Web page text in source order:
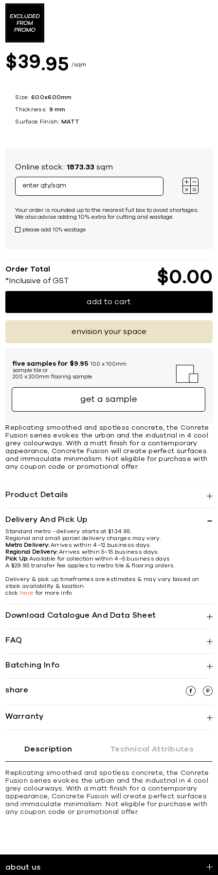
$39 95 sqm
Size: 600x600mm
Thickness: 9 mm
Surface Finish: MATT
Online stock:1873.33 sqm
Your order is rounded up to the nearest full box to avoid shortages.
We also advise adding 10% extra for cutting and wastage.
please add 10% wastage
Order Total
*Inclusive of GST $0 00
add to cart
envision your space
five samples for $9.95 100 x 100mm
sample tile or
200 x 200mm flooring sample
get a sample
Replicating smoothed and spotless concrete, the Conrete
Fusion series evokes the urban and the industrial in 4 cool
grey colourways. With a matt finish for a contemporary
appearance, Concrete Fusion will create perfect surfaces
and immaculate minimalism. Not eligible for purchase with
any coupon code or promotional offer.
Product Details
Delivery And Pick Up
Standard metro - delivery starts at $134.95.
Regional and small parcel delivery charges may vary.
Metro Delivery:Arrives within 4–12 business days.
Regional Delivery:Arrives within 5–15 business days.
Pick Up:Available for collection within 4–5 business days.
A $29.95 transfer fee applies to metro tile & flooring orders.
Delivery & pick up timeframes are estimates & may vary based on
stock availability & location.
click here for more info
Download Catalogue And Data Sheet
FAQ
Batching Info
share
Warranty
Description Technical Attributes
Replicating smoothed and spotless concrete, the Conrete
Fusion series evokes the urban and the industrial in 4 cool
grey colourways. With a matt finish for a contemporary
appearance, Concrete Fusion will create perfect surfaces
and immaculate minimalism. Not eligible for purchase with
any coupon code or promotional offer.
about us